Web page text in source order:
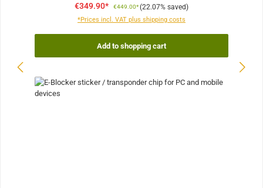
€349.90* €449.00*(22.07% saved)
*Prices incl. VAT plus shipping costs
Add to shopping cart